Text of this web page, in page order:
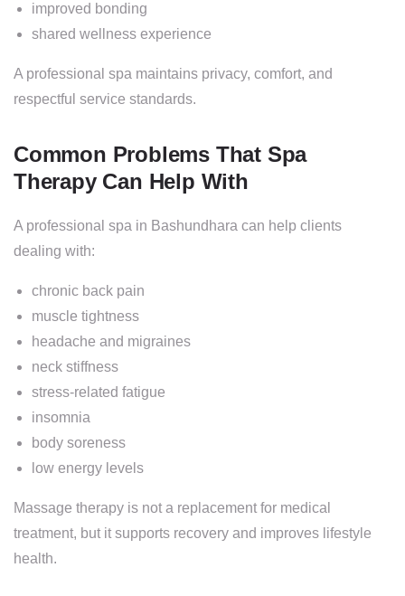
improved bonding
shared wellness experience
A professional spa maintains privacy, comfort, and
respectful service standards.
Common Problems That Spa
Therapy Can Help With
A professional spa in Bashundhara can help clients
dealing with:
chronic back pain
muscle tightness
headache and migraines
neck stiffness
stress-related fatigue
insomnia
body soreness
low energy levels
Massage therapy is not a replacement for medical
treatment, but it supports recovery and improves lifestyle
health.